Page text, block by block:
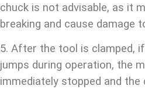
chuck is not advisable, as it
breaking and cause damage
5. After the tool is clamped,
jumps during operation, the
immediately stopped and the